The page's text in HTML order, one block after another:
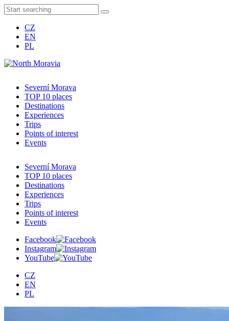
CZ
EN
PL
Severní Morava
TOP 10 places
Destinations
Experiences
Trips
Points of interest
Events
Severní Morava
TOP 10 places
Destinations
Experiences
Trips
Points of interest
Events
Facebook
Instagram
YouTube
CZ
EN
PL